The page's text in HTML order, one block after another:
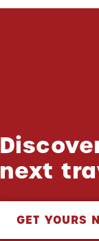
next
GET YOURS